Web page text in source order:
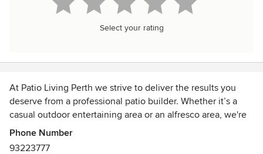
Select your rating
At Patio Living Perth we strive to deliver the results you
deserve from a professional patio builder. Whether it’s a
casual outdoor entertaining area or an alfresco area, we're
here to help. We pride ourselves in our professionalism and
attention to detail, from the initial design consultation right
Phone Number
93223777